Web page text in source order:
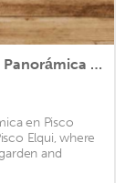
Cabañas "Terrazas de Orión" con Vista Panorámica en Pisco Elqui
en Pisco
Elqui, where
and